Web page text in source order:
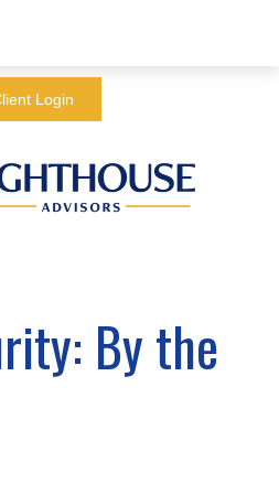
Login
By the